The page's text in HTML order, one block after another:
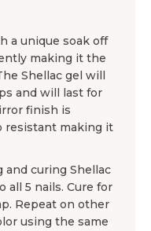
a unique soak off
making it the
Shellac gel will
and will last for
finish is
resistant making it
and curing Shellac
all 5 nails. Cure for
Repeat on other
using the same